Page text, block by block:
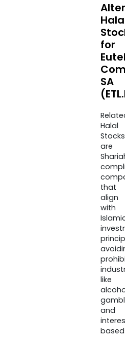
Halal
for
SA
Halal
Stocks
are
that
align
with
Islamic
like
and
based